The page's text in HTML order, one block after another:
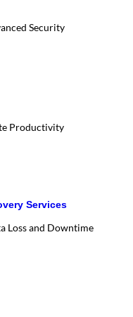
Security
Productivity
Services
Loss and Downtime